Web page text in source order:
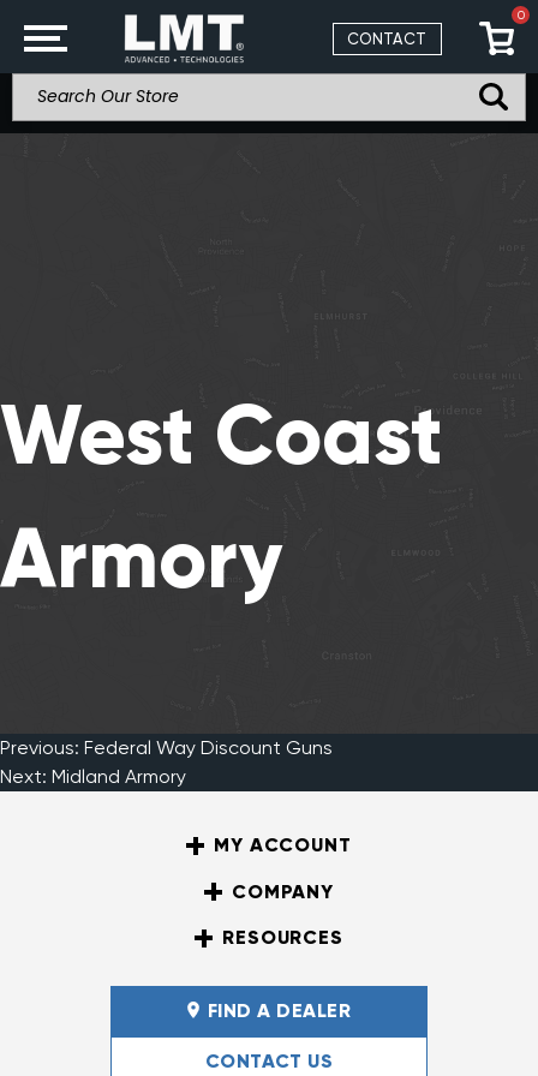
CONTACT
0
West Coast
Armory
Post
navigation
Previous: Federal Way Discount Guns
Next: Midland Armory
MY ACCOUNT
COMPANY
RESOURCES
FIND A DEALER
CONTACT US